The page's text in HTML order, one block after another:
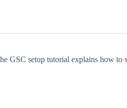
GSC setup tutorial explains how to